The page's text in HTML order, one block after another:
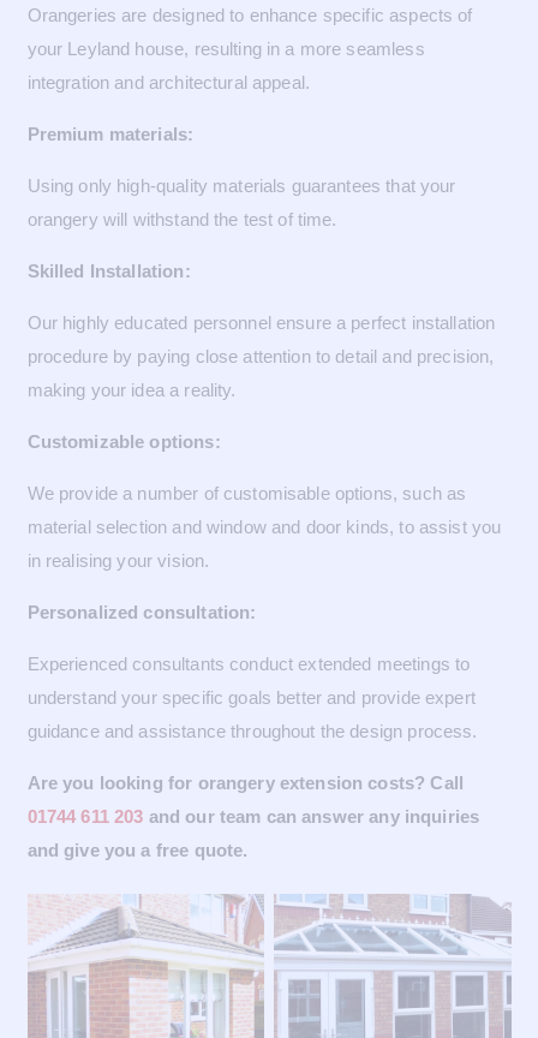
Orangeries are designed to enhance specific aspects of
your Leyland house, resulting in a more seamless
integration and architectural appeal.
Premium materials:
Using only high-quality materials guarantees that your
orangery will withstand the test of time.
Skilled Installation:
Our highly educated personnel ensure a perfect installation
procedure by paying close attention to detail and precision,
making your idea a reality.
Customizable options:
We provide a number of customisable options, such as
material selection and window and door kinds, to assist you
in realising your vision.
Personalized consultation:
Experienced consultants conduct extended meetings to
understand your specific goals better and provide expert
guidance and assistance throughout the design process.
Are you looking for orangery extension costs? Call
01744 611 203 and our team can answer any inquiries
and give you a free quote.